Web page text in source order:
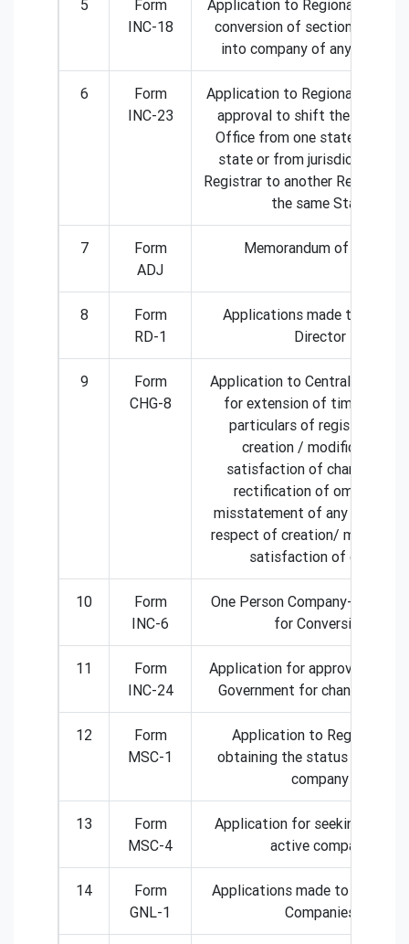
5
Form
INC-18
Application to Regional
conversion of section 8
into company of any other
6
Form
INC-23
Application to Regional
approval to shift the
Office from one state to
state or from jurisdiction of
Registrar to another Registrar
the same State
7
Form
ADJ
Memorandum of Appeal
8
Form
RD-1
Applications made to
Director
9
Form
CHG-8
Application to Central
for extension of time for
particulars of registration
creation / modification /
satisfaction of charge OR
rectification of omission or
misstatement of any
respect of creation/
satisfaction of charge
10
Form
INC-6
One Person Company-
for Conversion
11
Form
INC-24
Application for approval of
Government for change of
12
Form
MSC-1
Application to Registrar for
obtaining the status of
company
13
Form
MSC-4
Application for seeking
active company
14
Form
GNL-1
Applications made to
Companies